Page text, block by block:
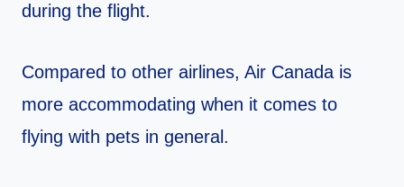
during the flight.
Compared to other airlines, Air Canada is
more accommodating when it comes to
flying with pets in general.